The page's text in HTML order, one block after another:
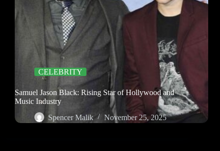
CELEBRITY
Samuel Jason Black: Rising Star of Hollywood and
Music Industry
Spencer Malik
November 25, 2025